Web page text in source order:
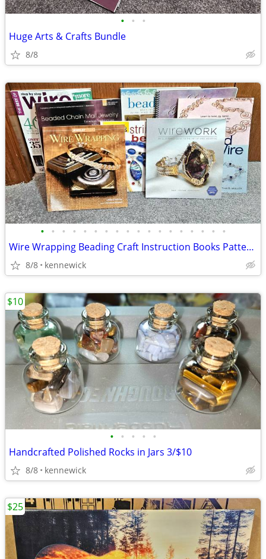
• • •
Huge Arts & Crafts Bundle
8/8
• • • • • • • • • • • • • • • • • •
Wire Wrapping Beading Craft Instruction Books Patterns
8/8 kennewick
• • • • •
Handcrafted Polished Rocks in Jars 3/$10
8/8 kennewick
$10
$25